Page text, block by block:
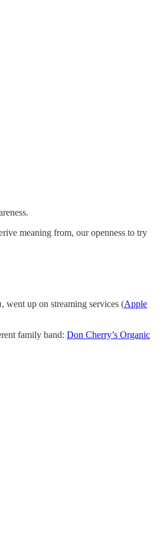
meaning from, our openness to try
, went up on streaming services (Apple
family band: Don Cherry’s Organic